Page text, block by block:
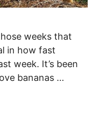
weeks that
in how fast
week. It’s been
bananas …